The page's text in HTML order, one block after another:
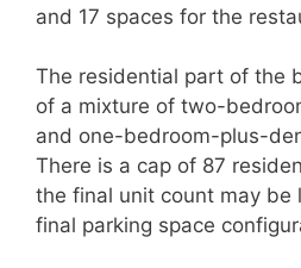
and 17 spaces for the
The residential part of the
of a mixture of two-
and one-bedroom-plus-
There is a cap of 87
the final unit count may be
final parking space